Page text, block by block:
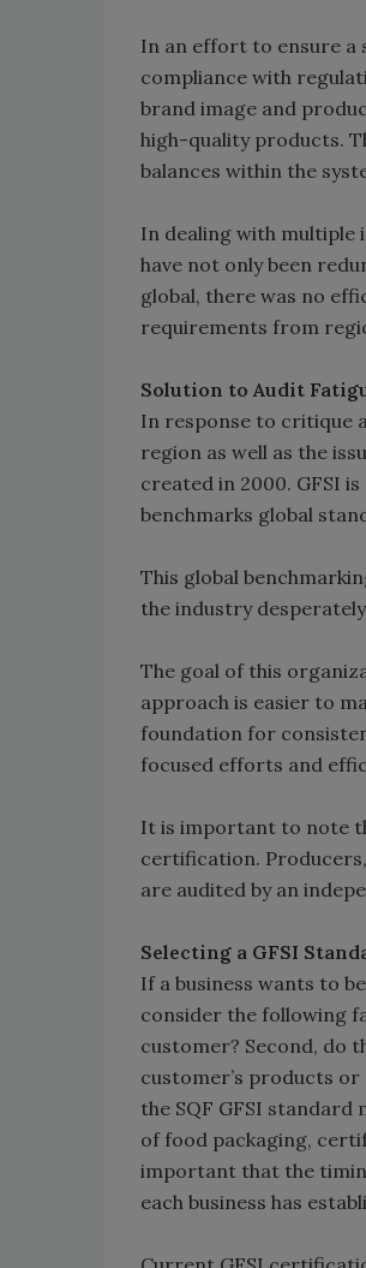
In an effort to ensure a
compliance with
brand image and
high-quality products.
balances within the
In dealing with multiple
have not only been
global, there was no
requirements from
Solution to Audit
In response to critique
region as well as the
created in 2000. GFSI
benchmarks global
This global
the industry
The goal of this
approach is easier to
foundation for
focused efforts and
It is important to note
certification.
are audited by an
Selecting a GFSI
If a business wants to
consider the following
customer? Second, do
customer’s products or
the SQF GFSI
of food packaging,
important that the
each business has